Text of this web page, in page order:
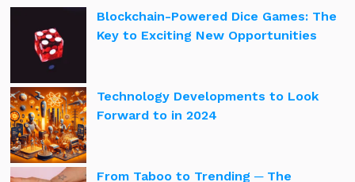
Blockchain-Powered Dice Games: The
Key to Exciting New Opportunities
Technology Developments to Look
Forward to in 2024
From Taboo to Trending ─ The